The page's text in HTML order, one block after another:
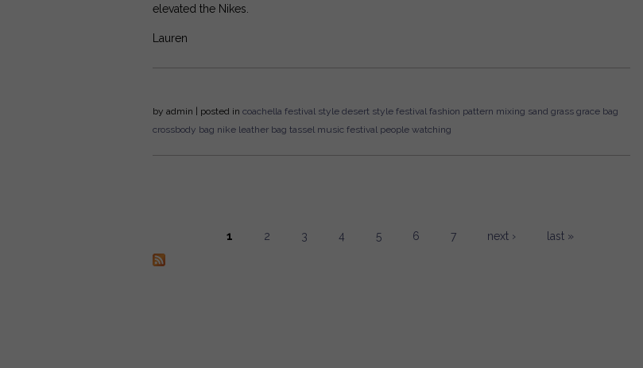
elevated the Nikes.
Lauren
by admin | posted in coachella festival style desert style festival fashion pattern mixing sand grass grace bag
crossbody bag nike leather bag tassel music festival people watching
Pages
1 2 3 4 5 6 7 next › last »